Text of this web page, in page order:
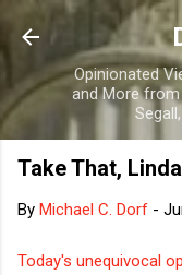
Opinionated
and More from
Take That,
By Michael C. Dorf -
Today's unequivocal